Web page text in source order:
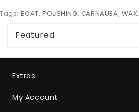
Tags: BOAT,POLISHING, CARNAUBA, WAX,
Featured
Extras
My Account